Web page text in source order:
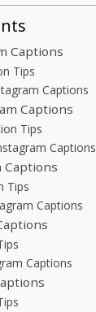
Captions
Tips
Captions
Captions
Tips
Captions
Captions
Tips
Captions
Captions